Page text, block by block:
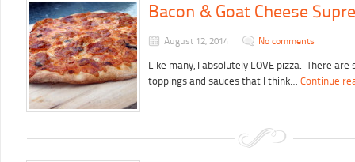
Bacon & Goat Cheese
August 12, 2014 No comments
Like many, I absolutely LOVE pizza. There
toppings and sauces that I think… Continue